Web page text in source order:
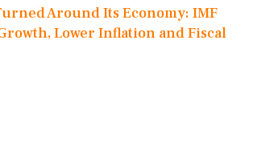
Around Its Economy: IMF
Lower Inflation and Fiscal